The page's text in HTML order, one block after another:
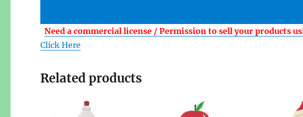
Need a commercial license / Permission to sell your products
Click Here
Related products